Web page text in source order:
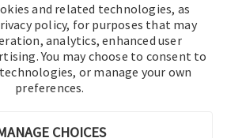
and related technologies, as
policy, for purposes that may
analytics, enhanced user
You may choose to consent to
or manage your own
preferences.
CHOICES
Operation Technology, Inc.
All rights reserved.